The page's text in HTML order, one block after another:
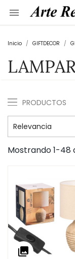

Inicio GIFTDECOR
PRODUCTOS
Relevancia
Mostrando 1-
collections